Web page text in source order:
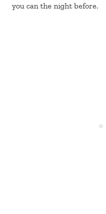
you can the night before.